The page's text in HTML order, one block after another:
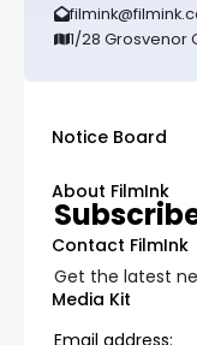
1/28 Grosvenor
Notice Board
About FilmInk
Contact FilmInk
Media Kit
Get the latest
Email address: